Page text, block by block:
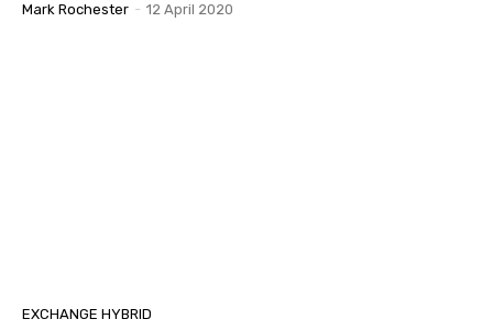
Mark Rochester - 12 April 2020
EXCHANGE HYBRID